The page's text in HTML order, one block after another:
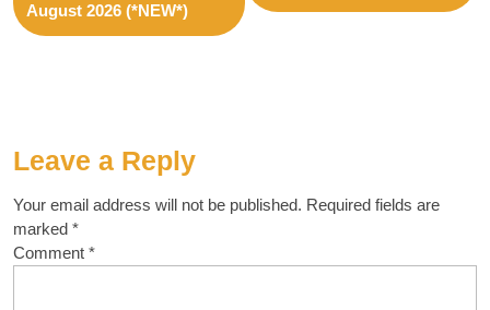
August 2026 (*NEW*)
Leave a Reply
Your email address will not be published. Required fields are
marked *
Comment *